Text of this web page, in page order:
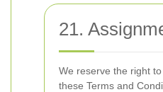
21.
We reserve the right
these Terms and